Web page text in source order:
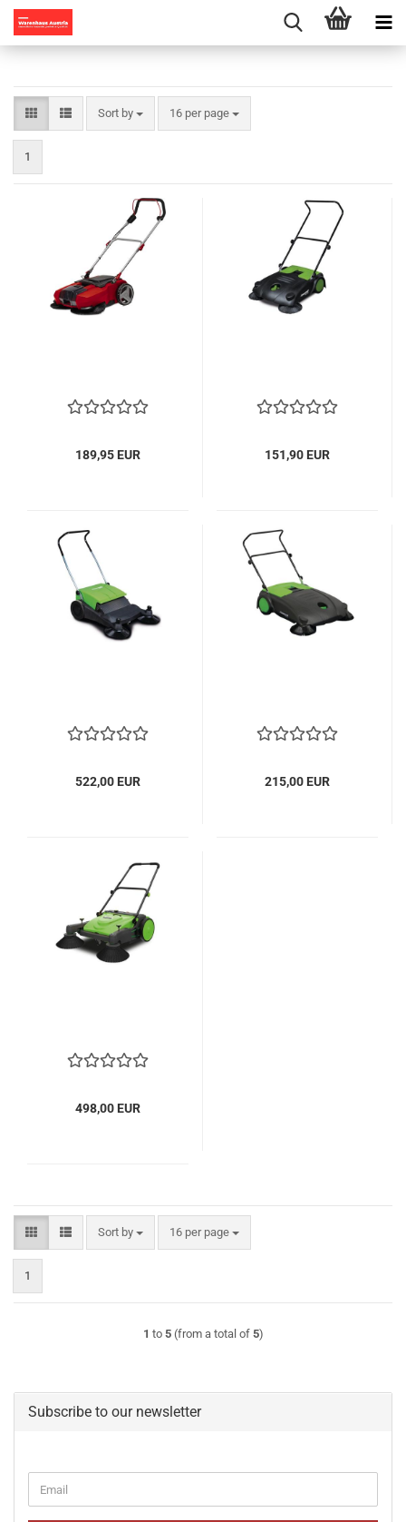
Sort by
Sort by 16 per page
per page
1
189,95 EUR 151,90 EUR
522,00 EUR 215,00 EUR
498,00 EUR
Sort by
Sort by 16 per page
per page
1
1 to 5(from a total of 5)
Subscribe to our newsletter
TO
Email